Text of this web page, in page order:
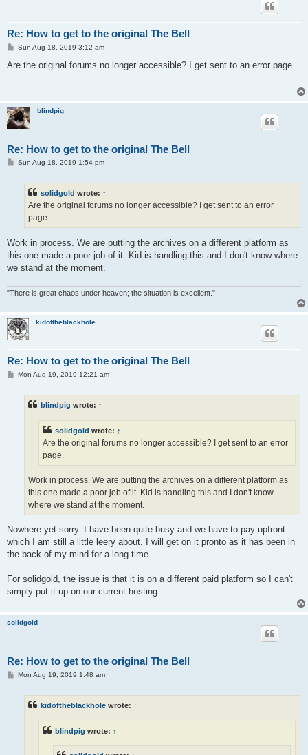
Re: How to get to the original The Bell
P
s
Sun Aug 18, 2019 3:12 am
Are the original forums no longer accessible? I get sent to an error page.
blindpig
Re: How to get to the original The Bell
PSun Aug 18, 2019 1:54 pm
solidgold wrote: ↑
Are the original forums no longer accessible? I get sent to an error
page.
Work in process. We are putting the archives on a different platform as
this one made a poor job of it. Kid is handling this and I don't know where
we stand at the moment.
"There is great chaos under heaven; the situation is excellent."
kidoftheblackhole
Re: How to get to the original The Bell
PMon Aug 19, 2019 12:21 am
blindpig wrote: ↑
solidgold wrote: ↑
Are the original forums no longer accessible? I get sent to an error
page.
Work in process. We are putting the archives on a different platform as
this one made a poor job of it. Kid is handling this and I don't know
where we stand at the moment.
Nowhere yet sorry. I have been quite busy and we have to pay upfront
which I am still a little leery about. I will get on it pronto as it has been in
the back of my mind for a long time.
For solidgold, the issue is that it is on a different paid platform so I can't
simply put it up on our current hosting.
solidgold
Re: How to get to the original The Bell
PMon Aug 19, 2019 1:48 am
kidoftheblackhole wrote: ↑
blindpig wrote: ↑